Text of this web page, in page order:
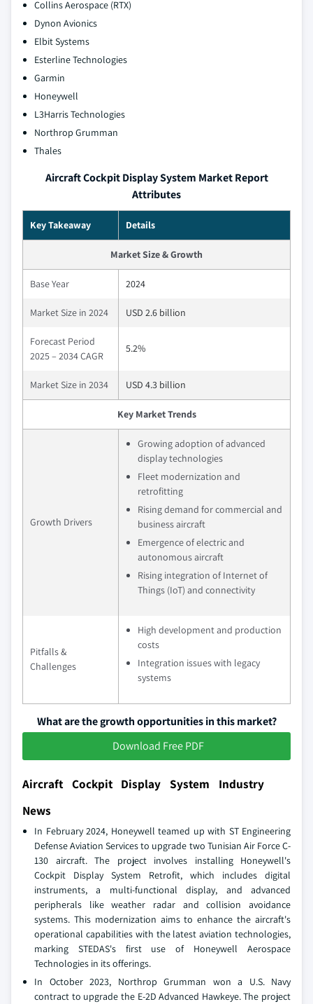
Collins Aerospace (RTX)
Dynon Avionics
Elbit Systems
Esterline Technologies
Garmin
Honeywell
L3Harris Technologies
Northrop Grumman
Thales
Aircraft Cockpit Display System Market Report
Attributes
Key Takeaway Details
Market Size & Growth
Base Year 2024
Market Size in 2024 USD 2.6 billion
Forecast Period
2025 – 2034 CAGR
5.2%
Market Size in 2034 USD 4.3 billion
Key Market Trends
Growth Drivers
Growing adoption of advanced
display technologies
Fleet modernization and
retrofitting
Rising demand for commercial and
business aircraft
Emergence of electric and
autonomous aircraft
Rising integration of Internet of
Things (IoT) and connectivity
Pitfalls &
Challenges
High development and production
costs
Integration issues with legacy
systems
What are the growth opportunities in this market?
Download Free PDF
Aircraft Cockpit Display System Industry
News
In February 2024, Honeywell teamed up with ST Engineering
Defense Aviation Services to upgrade two Tunisian Air Force C-
130 aircraft. The project involves installing Honeywell's
Cockpit Display System Retrofit, which includes digital
instruments, a multi-functional display, and advanced
peripherals like weather radar and collision avoidance
systems. This modernization aims to enhance the aircraft's
operational capabilities with the latest aviation technologies,
marking STEDAS's first use of Honeywell Aerospace
Technologies in its offerings.
In October 2023, Northrop Grumman won a U.S. Navy
contract to upgrade the E-2D Advanced Hawkeye. The project